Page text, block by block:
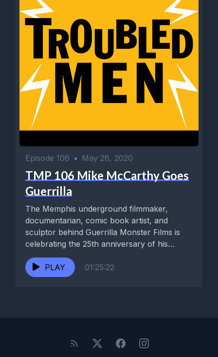
Episode 106 • May 28, 2020
TMP 106 Mike McCarthy Goes
Guerrilla
The Memphis underground filmmaker,
documentarian, comic book artist, and
sculptor behind Guerrilla Monster Films is
celebrating the 25th anniversary of his
Cramps-endorsed noir classic,...
PLAY
01:25:22